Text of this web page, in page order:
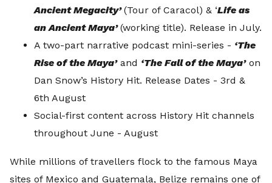
Ancient Megacity’(Tour of Caracol) & ‘Life as
an Ancient Maya’(working title). Release in July.
A two-part narrative podcast mini-series - ‘The
Rise of the Maya’and ‘The Fall of the Maya’on
Dan Snow’s History Hit. Release Dates - 3rd &
6th August
Social-first content across History Hit channels
throughout June - August
While millions of travellers flock to the famous Maya
sites of Mexico and Guatemala, Belize remains one of